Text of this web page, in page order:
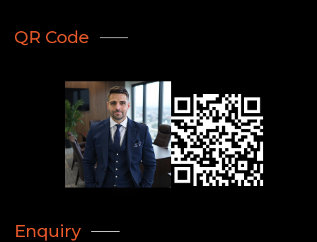
QR Code
Enquiry